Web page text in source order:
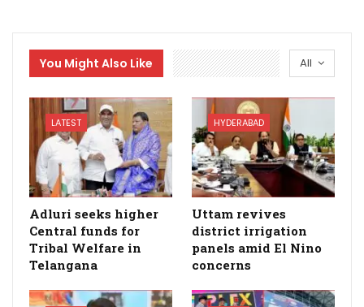
All
You Might Also Like
LATEST
Adluri seeks higher
Central funds for
Tribal Welfare in
Telangana
HYDERABAD
Uttam revives
district irrigation
panels amid El Nino
concerns